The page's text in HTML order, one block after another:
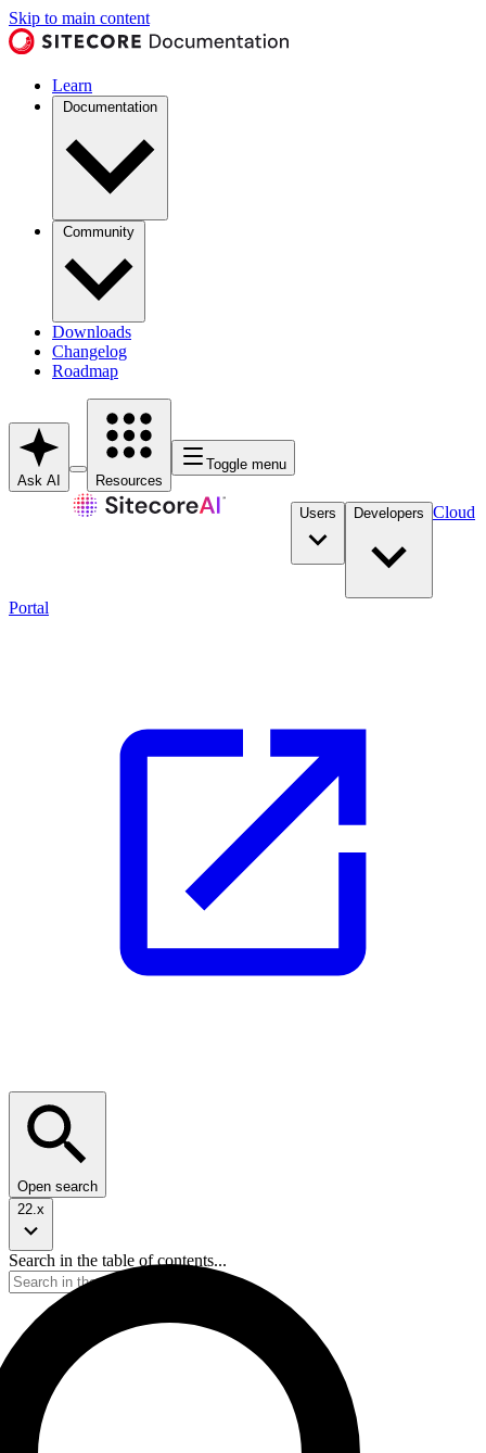
Skip to main content
Learn
Documentation
Community
Downloads
Changelog
Roadmap
Ask AI Resources
Toggle menu
Users Developers Cloud
Portal
Open search
22.x
Search in the table of contents...